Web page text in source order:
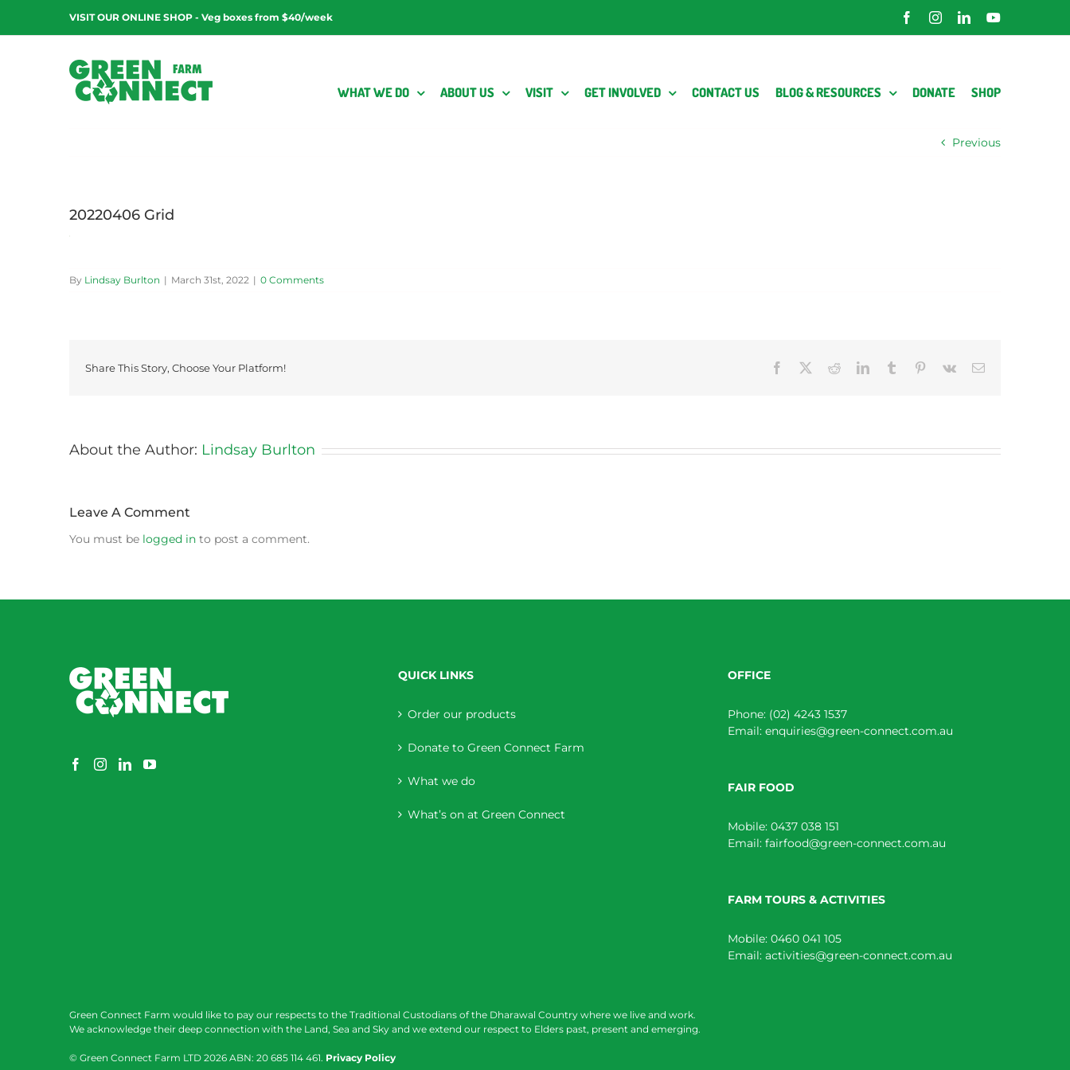
content
VISIT OUR ONLINE SHOP - Veg boxes from $40/week FacebookInstagramLinkedInYouTube
WHAT WE DO ABOUT US VISIT GET INVOLVED CONTACT US BLOG & RESOURCES DONATE SHOP
Previous
20220406 Grid
By Lindsay Burlton | March 31st, 2022 | 0 Comments
Share This Story, Choose Your Platform! Facebook RedditLinkedInTumblr Pinterest
Vk Email
About the Author: Lindsay Burlton
Leave A Comment
You must be logged in to post a comment.
QUICK LINKS
Order our products
Donate to Green Connect Farm
What we do
What’s on at Green Connect
OFFICE
Phone: (02) 4243 1537
Email: enquiries@green-connect.com.au
FAIR FOOD
Mobile: 0437 038 151
Email: fairfood@green-connect.com.au
FARM TOURS & ACTIVITIES
Mobile: 0460 041 105
Email: activities@green-connect.com.au
Green Connect Farm would like to pay our respects to the Traditional Custodians of the Dharawal Country where we live and work.
We acknowledge their deep connection with the Land, Sea and Sky and we extend our respect to Elders past, present and emerging.
© Green Connect Farm LTD 2026 ABN: 20 685 114 461. Privacy Policy